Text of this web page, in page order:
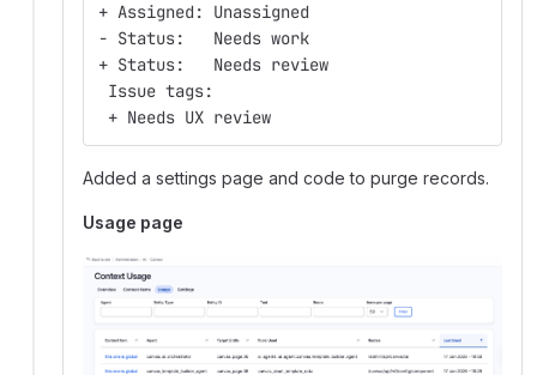
+ Assigned: Unassigned
- Status:   Needs work
+ Status:   Needs review
Issue tags:
+ Needs UX review
Added a settings page and code to purge records.
Usage page